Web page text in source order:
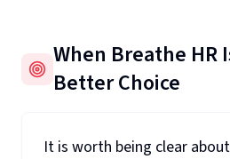
When Breathe HR
Better Choice
It is worth being clear